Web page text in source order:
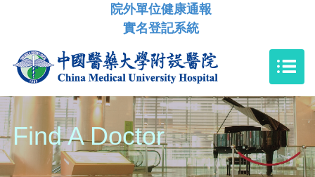
院外單位健康通報
實名登記系統
Find A Doctor